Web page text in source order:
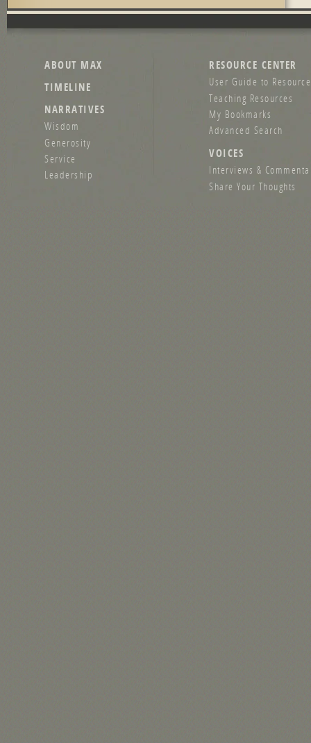
ABOUT MAX
TIMELINE
NARRATIVES
Wisdom
Generosity
Service
Leadership
RESOURCE CENTER
User Guide to
Teaching Resources
My Bookmarks
Advanced Search
VOICES
Interviews &
Share Your Thoughts